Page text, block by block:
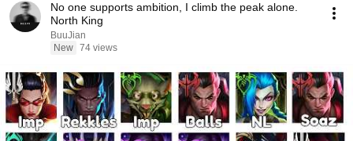
No one supports ambition, I climb the peak alone.
North King
BuuJian
New 74 views